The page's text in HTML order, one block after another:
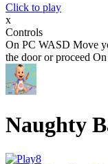
Click to play
x
Controls
On PC WASD Move
the door or proceed
Naughty